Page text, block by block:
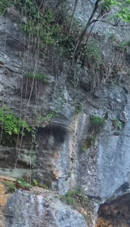
A VENUE
A retreat. A
Up to 75 guests
AVAILABILITY